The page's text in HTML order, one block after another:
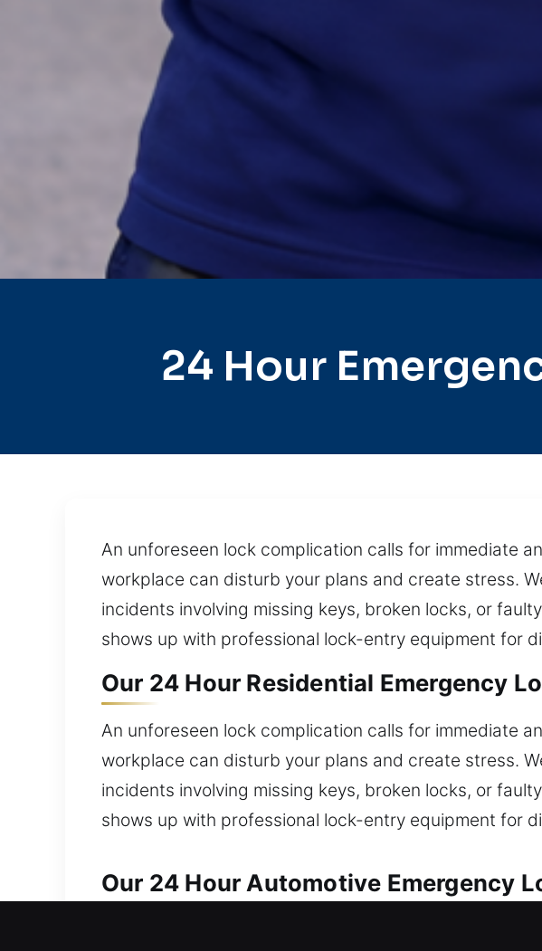
24 Hour
An unforeseen lock complication calls for immediate
workplace can disturb your plans and create stress.
incidents involving missing keys, broken locks, or
shows up with professional lock-entry equipment for
Our 24 Hour Residential Emergency
An unforeseen lock complication calls for immediate
workplace can disturb your plans and create stress.
incidents involving missing keys, broken locks, or
shows up with professional lock-entry equipment for
Our 24 Hour Automotive Emergency